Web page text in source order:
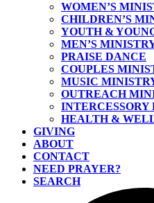
WOMEN’S
CHILDREN’S
YOUTH &
MEN’S
PRAISE DANCE
COUPLES
MUSIC
OUTREACH
INTERCESSORY
HEALTH &
GIVING
ABOUT
CONTACT
NEED PRAYER?
SEARCH